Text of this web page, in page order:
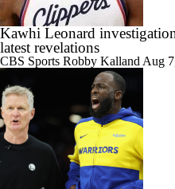
Gary Trent Jr.'s Confusing $64M
Kawhi Leonard
latest revelations
CBS Sports Robby Kalland Aug